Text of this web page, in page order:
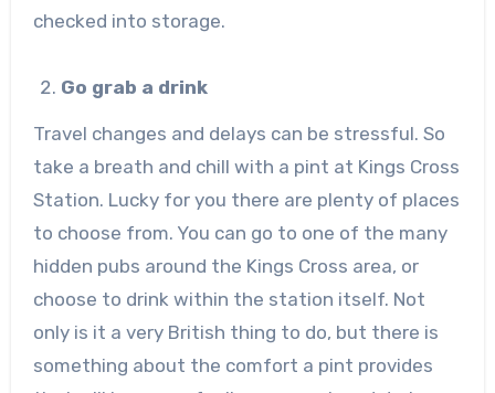
checked into storage.
Go grab a drink
Travel changes and delays can be stressful. So
take a breath and chill with a pint at Kings Cross
Station. Lucky for you there are plenty of places
to choose from. You can go to one of the many
hidden pubs around the Kings Cross area, or
choose to drink within the station itself. Not
only is it a very British thing to do, but there is
something about the comfort a pint provides